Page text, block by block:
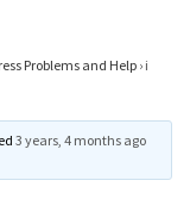
Problems and Help › i
3 years, 4 months ago